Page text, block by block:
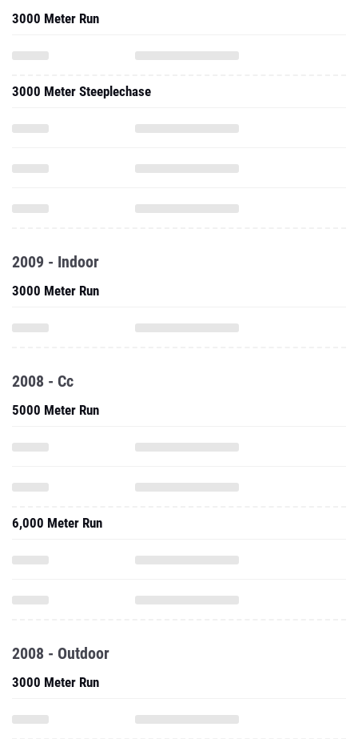
3000 Meter Run
3000 Meter Steeplechase
2009 - Indoor
3000 Meter Run
2008 - Cc
5000 Meter Run
6,000 Meter Run
2008 - Outdoor
3000 Meter Run